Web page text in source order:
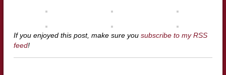
If you enjoyed this post, make sure you subscribe to my RSS
feed!